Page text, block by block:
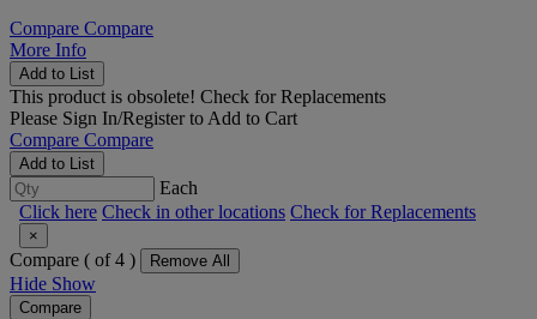
Compare Compare
More Info
Add to List
This product is obsolete! Check for Replacements
Please Sign In/Registerto Add to Cart
Compare Compare
Add to List
Each
Click here Check in other locations Check for Replacements
×
Compare ( of 4 ) Remove All
Hide Show
Compare